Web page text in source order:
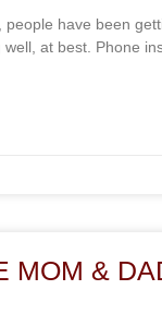
have been
at best. Phone
&